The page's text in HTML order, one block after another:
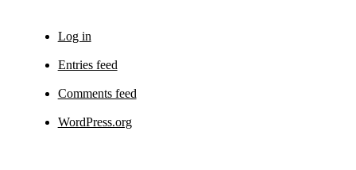
Log in
Entries feed
Comments feed
WordPress.org